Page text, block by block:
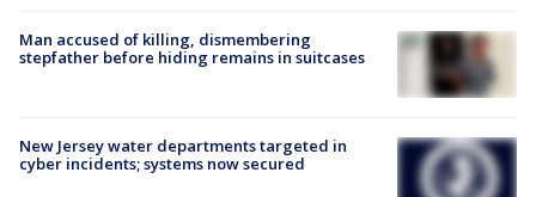
Man accused of killing, dismembering
stepfather before hiding remains in suitcases
New Jersey water departments targeted in
cyber incidents; systems now secured